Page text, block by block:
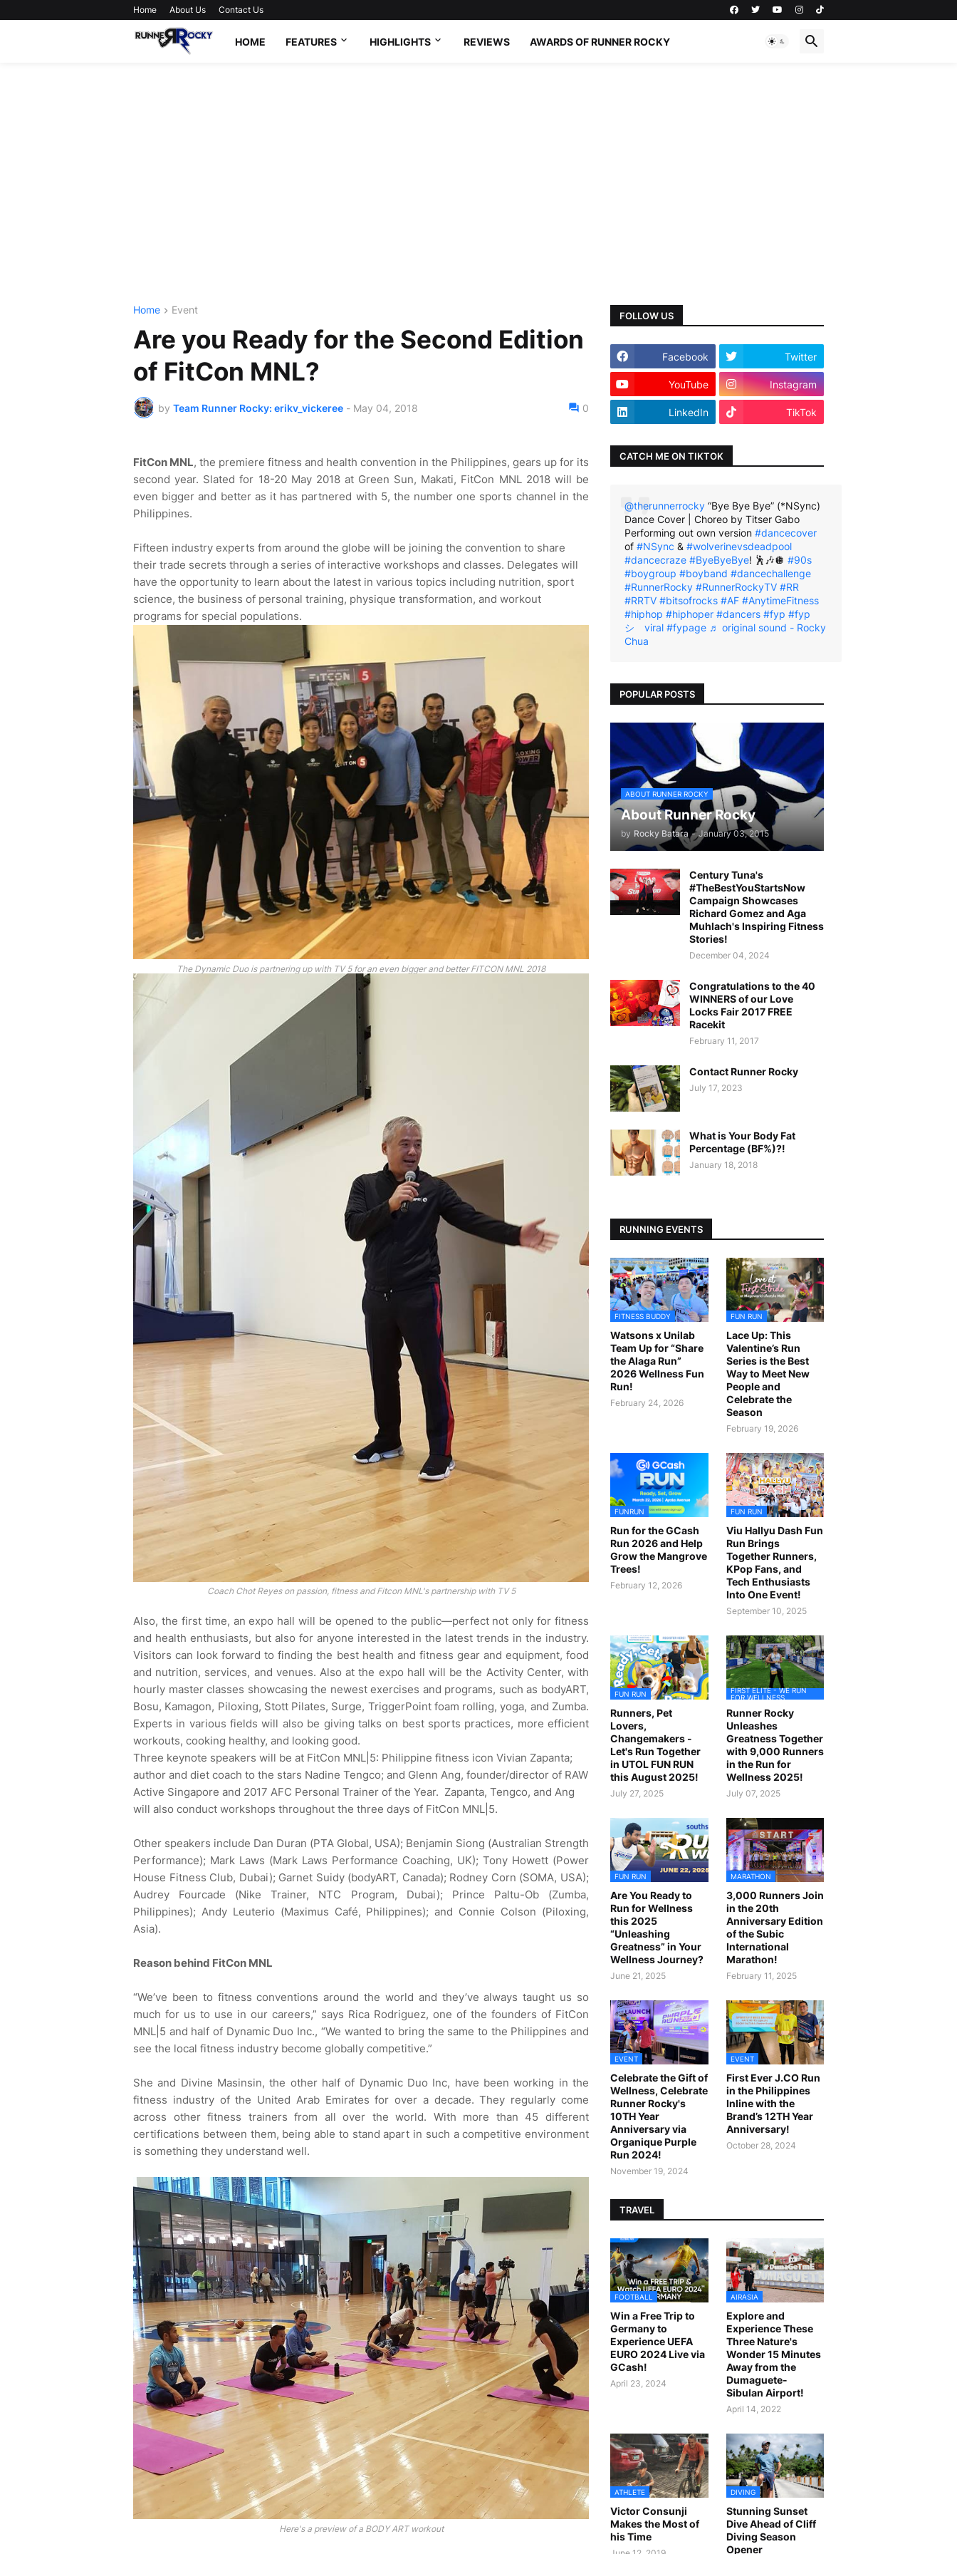
Home About Us Contact Us
HOME FEATURES HIGHLIGHTS REVIEWS AWARDS OF RUNNER ROCKY
Home Event
Are you Ready for the Second Edition
of FitCon MNL?
by Team Runner Rocky: erikv_vickeree - May 04, 2018 0
FitCon MNL, the premiere fitness and health convention in the Philippines, gears up for its
second year. Slated for 18-20 May 2018 at Green Sun, Makati, FitCon MNL 2018 will be
even bigger and better as it has partnered with 5, the number one sports channel in the
Philippines.
Fifteen industry experts from around the globe will be joining the convention to share
their trade secrets through a series of interactive workshops and classes. Delegates will
have the opportunity to learn about the latest in various topics including nutrition, sport
science, the business of personal training, physique transformation, and workout
programs for special populations.
The Dynamic Duo is partnering up with TV 5 for an even bigger and better FITCON MNL 2018
Coach Chot Reyes on passion, fitness and Fitcon MNL's partnership with TV 5
Also, the first time, an expo hall will be opened to the public—perfect not only for fitness
and health enthusiasts, but also for anyone interested in the latest trends in the industry.
Visitors can look forward to finding the best health and fitness gear and equipment, food
and nutrition, services, and venues. Also at the expo hall will be the Activity Center, with
hourly master classes showcasing the newest exercises and programs, such as bodyART,
Bosu, Kamagon, Piloxing, Stott Pilates, Surge, TriggerPoint foam rolling, yoga, and Zumba.
Experts in various fields will also be giving talks on best sports practices, more efficient
workouts, cooking healthy, and looking good.
Three keynote speakers will be at FitCon MNL|5: Philippine fitness icon Vivian Zapanta;
author and diet coach to the stars Nadine Tengco; and Glenn Ang, founder/director of RAW
Active Singapore and 2017 AFC Personal Trainer of the Year. Zapanta, Tengco, and Ang
will also conduct workshops throughout the three days of FitCon MNL|5.
Other speakers include Dan Duran (PTA Global, USA); Benjamin Siong (Australian Strength
Performance); Mark Laws (Mark Laws Performance Coaching, UK); Tony Howett (Power
House Fitness Club, Dubai); Garnet Suidy (bodyART, Canada); Rodney Corn (SOMA, USA);
Audrey Fourcade (Nike Trainer, NTC Program, Dubai); Prince Paltu-Ob (Zumba,
Philippines); Andy Leuterio (Maximus Café, Philippines); and Connie Colson (Piloxing,
Asia).
Reason behind FitCon MNL
“We’ve been to fitness conventions around the world and they’ve always taught us so
much for us to use in our careers,” says Rica Rodriguez, one of the founders of FitCon
MNL|5 and half of Dynamic Duo Inc., “We wanted to bring the same to the Philippines and
see the local fitness industry become globally competitive.”
She and Divine Masinsin, the other half of Dynamic Duo Inc, have been working in the
fitness industry of the United Arab Emirates for over a decade. They regularly come
across other fitness trainers from all over the world. With more than 45 different
certifications between them, being able to stand apart in such a competitive environment
is something they understand well.
Here's a preview of a BODY ART workout
FOLLOW US
Facebook Twitter
YouTube Instagram
LinkedIn TikTok
CATCH ME ON TIKTOK
@therunnerrocky “Bye Bye Bye” (*NSync)
Dance Cover | Choreo by Titser Gabo
Performing out own version #dancecover
of #NSync & #wolverinevsdeadpool
#dancecraze #ByeByeBye! 🕺🎶🪩 #90s
#boygroup #boyband #dancechallenge
#RunnerRocky #RunnerRockyTV #RR
#RRTV #bitsofrocks #AF #AnytimeFitness
#hiphop #hiphoper #dancers #fyp #fyp
シ゚viral #fypage ♬ original sound - Rocky
Chua
POPULAR POSTS
ABOUT RUNNER ROCKY
About Runner Rocky
by Rocky Batara - January 03, 2015
Century Tuna's
#TheBestYouStartsNow
Campaign Showcases
Richard Gomez and Aga
Muhlach's Inspiring Fitness
Stories!
December 04, 2024
Congratulations to the 40
WINNERS of our Love
Locks Fair 2017 FREE
Racekit
February 11, 2017
Contact Runner Rocky
July 17, 2023
What is Your Body Fat
Percentage (BF%)?!
January 18, 2018
RUNNING EVENTS
FITNESS BUDDY
Watsons x Unilab
Team Up for “Share
the Alaga Run”
2026 Wellness Fun
Run!
February 24, 2026
FUN RUN
Lace Up: This
Valentine’s Run
Series is the Best
Way to Meet New
People and
Celebrate the
Season
February 19, 2026
FUNRUN
Run for the GCash
Run 2026 and Help
Grow the Mangrove
Trees!
February 12, 2026
FUN RUN
Viu Hallyu Dash Fun
Run Brings
Together Runners,
KPop Fans, and
Tech Enthusiasts
Into One Event!
September 10, 2025
FUN RUN
Runners, Pet
Lovers,
Changemakers -
Let's Run Together
in UTOL FUN RUN
this August 2025!
July 27, 2025
FIRST ELITE - WE RUN
FOR WELLNESS
Runner Rocky
Unleashes
Greatness Together
with 9,000 Runners
in the Run for
Wellness 2025!
July 07, 2025
FUN RUN
Are You Ready to
Run for Wellness
this 2025
“Unleashing
Greatness” in Your
Wellness Journey?
June 21, 2025
MARATHON
3,000 Runners Join
in the 20th
Anniversary Edition
of the Subic
International
Marathon!
February 11, 2025
EVENT
Celebrate the Gift of
Wellness, Celebrate
Runner Rocky's
10TH Year
Anniversary via
Organique Purple
Run 2024!
November 19, 2024
EVENT
First Ever J.CO Run
in the Philippines
Inline with the
Brand’s 12TH Year
Anniversary!
October 28, 2024
TRAVEL
FOOTBALL
Win a Free Trip to
Germany to
Experience UEFA
EURO 2024 Live via
GCash!
April 23, 2024
AIRASIA
Explore and
Experience These
Three Nature's
Wonder 15 Minutes
Away from the
Dumaguete-
Sibulan Airport!
April 14, 2022
ATHLETE
Victor Consunji
Makes the Most of
his Time
DIVING
Stunning Sunset
Dive Ahead of Cliff
Diving Season
Opener